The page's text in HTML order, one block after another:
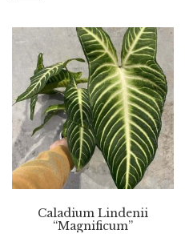
Caladium Lindenii
“Magnificum”